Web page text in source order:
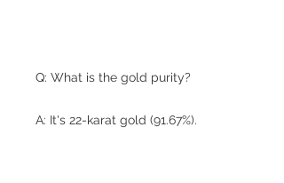
Q: What is the gold purity?
A: It's 22-karat gold (91.67%).